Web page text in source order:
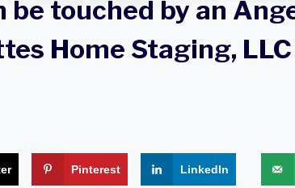
be touched by an
Home Staging, LLC
Pinterest LinkedIn